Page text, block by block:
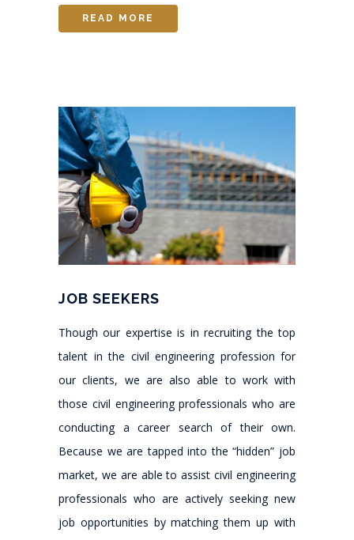
READ MORE
JOB SEEKERS
Though our expertise is in recruiting the top
talent in the civil engineering profession for
our clients, we are also able to work with
those civil engineering professionals who are
conducting a career search of their own.
Because we are tapped into the “hidden” job
market, we are able to assist civil engineering
professionals who are actively seeking new
job opportunities by matching them up with